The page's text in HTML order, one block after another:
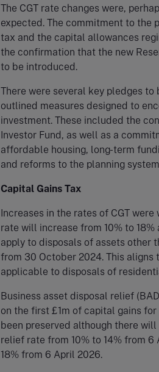
The CGT rate changes were,
expected. The commitment to the
tax and the capital allowances
the confirmation that the new
to be introduced.
There were several key pledges
outlined measures designed to
investment. These included the
Investor Fund, as well as a
affordable housing, long-term
and reforms to the planning
Capital Gains Tax
Increases in the rates of CGT
rate will increase from 10% to
apply to disposals of assets other
from 30 October 2024. This
applicable to disposals of
Business asset disposal relief
on the first £1m of capital gains
been preserved although there
relief rate from 10% to 14% from
18% from 6 April 2026.